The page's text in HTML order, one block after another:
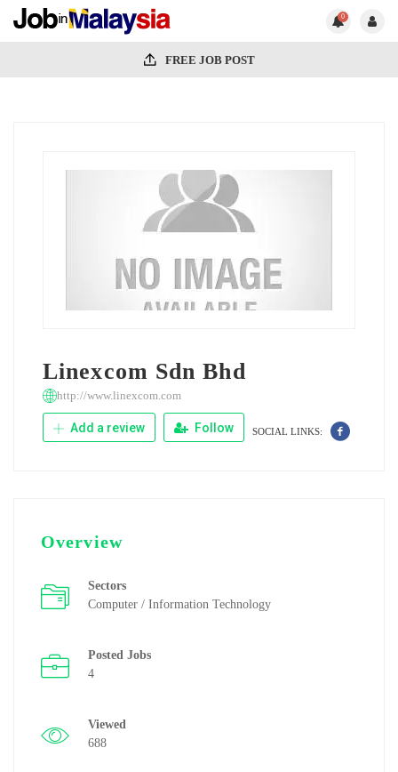
0
FREE JOB POST
Linexcom Sdn Bhd
http://www.linexcom.com
Add a review Follow SOCIAL LINKS:
Overview
Sectors
Computer / Information Technology
Posted Jobs
4
Viewed
688